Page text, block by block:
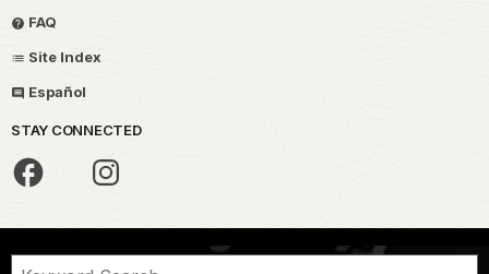
FAQ
Site Index
Español
STAY CONNECTED